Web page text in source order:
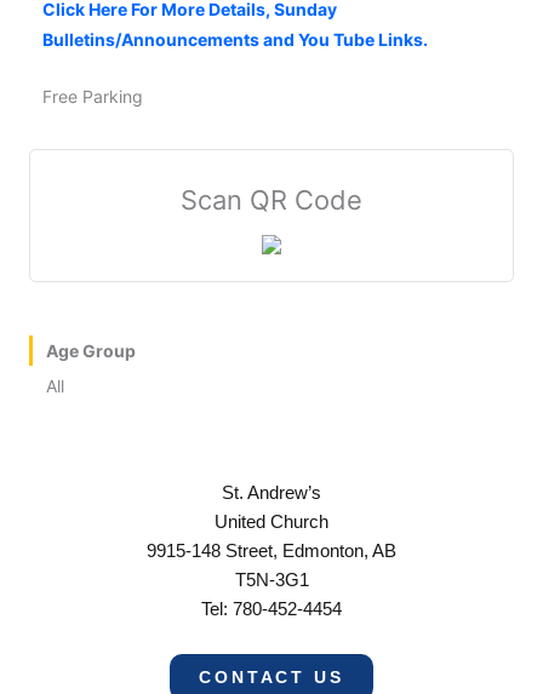
Click Here For More Details, Sunday
Bulletins/Announcements and You Tube Links.
Free Parking
Scan QR Code
Age Group
All
St. Andrew’s
United Church
9915-148 Street, Edmonton, AB
T5N-3G1
Tel: 780-452-4454
CONTACT US